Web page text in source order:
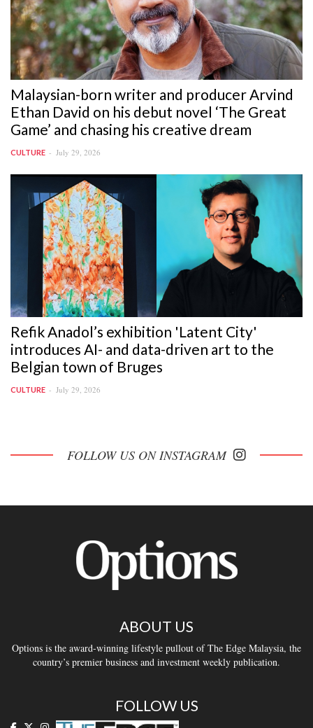
Malaysian-born writer and producer Arvind
Ethan David on his debut novel ‘The Great
Game’ and chasing his creative dream
CULTURE July 29, 2026
Refik Anadol’s exhibition 'Latent City'
introduces AI- and data-driven art to the
Belgian town of Bruges
CULTURE July 29, 2026
FOLLOW US ON INSTAGRAM
ABOUT US
Options is the award-winning lifestyle pullout of The Edge Malaysia, the
country’s premier business and investment weekly publication.
FOLLOW US